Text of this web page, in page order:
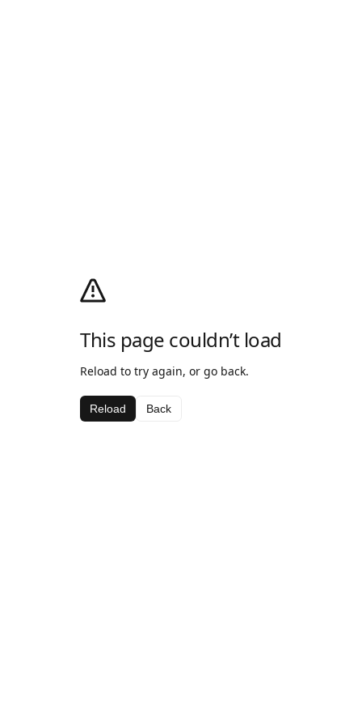
This page couldn’t load
Reload to try again, or go back.
Reload Back